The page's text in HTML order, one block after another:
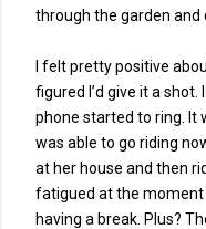
through the garden and
I felt pretty positive
figured I’d give it a
phone started to ring. It
was able to go riding
at her house and then
fatigued at the moment
having a break. Plus?